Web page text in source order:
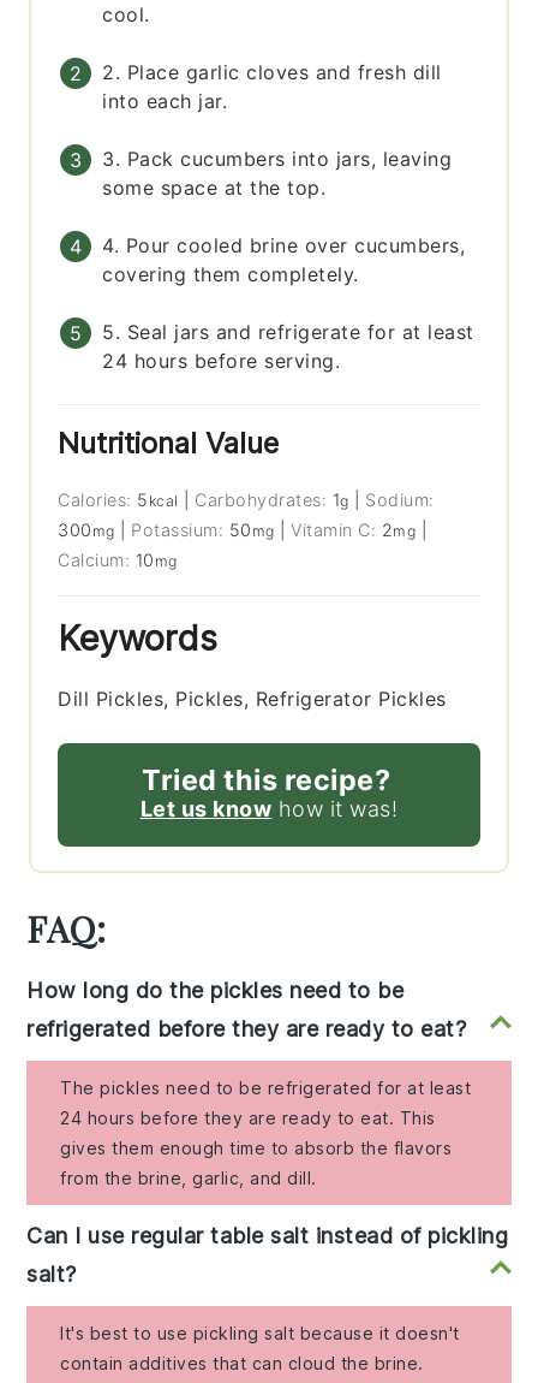
cool.
2. Place garlic cloves and fresh dill
into each jar.
3. Pack cucumbers into jars, leaving
some space at the top.
4. Pour cooled brine over cucumbers,
covering them completely.
5. Seal jars and refrigerate for at least
24 hours before serving.
Nutritional Value
Calories: 5 kcal Carbohydrates: 1g
Sodium:
300 mg Potassium: 50 mg |Vitamin C: 2mg
Calcium: 10 mg
Keywords
Dill Pickles, Pickles, Refrigerator Pickles
Tried this recipe?
Let us know how it was!
FAQ:
How long do the pickles need to be
refrigerated before they are ready to eat?
The pickles need to be refrigerated for at least
24 hours before they are ready to eat. This
gives them enough time to absorb the flavors
from the brine, garlic, and dill.
Can I use regular table salt instead of pickling
salt?
It's best to use pickling salt because it doesn't
contain additives that can cloud the brine.